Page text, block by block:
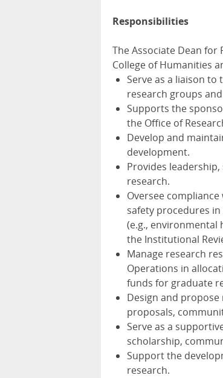
Responsibilities
The Associate Dean for
College of Humanities
Serve as a liaison
research groups
Supports the
the Office of
Develop and
development.
Provides
research.
Oversee
safety procedures
(e.g., environmental
the Institutional
Manage research
Operations in
funds for graduate
Design and
proposals,
Serve as a
scholarship,
Support the
research.